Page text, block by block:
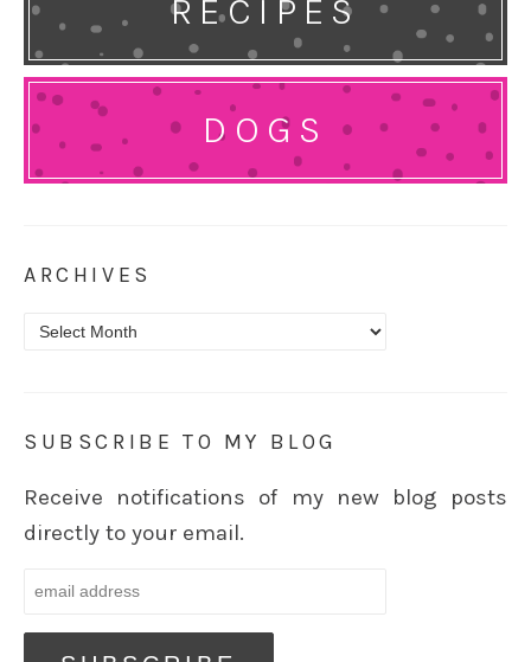
RECIPES
DOGS
ARCHIVES
Archives
SUBSCRIBE TO MY BLOG
Receive notifications of my new blog posts
directly to your email.